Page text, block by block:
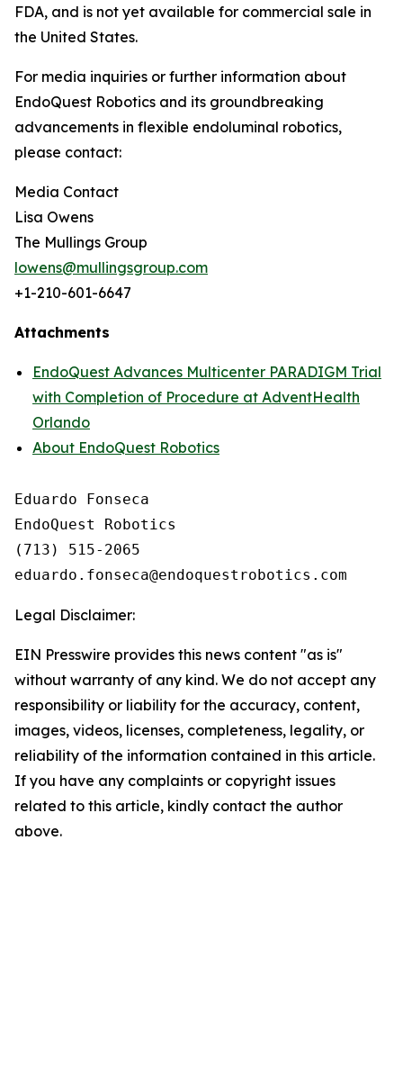
FDA, and is not yet available for commercial sale in
the United States.
For media inquiries or further information about
EndoQuest Robotics and its groundbreaking
advancements in flexible endoluminal robotics,
please contact:
Media Contact
Lisa Owens
The Mullings Group
lowens@mullingsgroup.com
+1-210-601-6647
Attachments
EndoQuest Advances Multicenter PARADIGM Trial
with Completion of Procedure at AdventHealth
Orlando
About EndoQuest Robotics
Eduardo Fonseca
EndoQuest Robotics
(713) 515-2065
Legal Disclaimer:
EIN Presswire provides this news content "as is"
without warranty of any kind. We do not accept any
responsibility or liability for the accuracy, content,
images, videos, licenses, completeness, legality, or
reliability of the information contained in this article.
If you have any complaints or copyright issues
related to this article, kindly contact the author
above.